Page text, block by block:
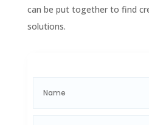
can be put together to find
solutions.